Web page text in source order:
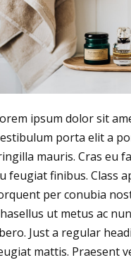
ipsum dolor sit
porta elit a
mauris. Cras eu
feugiat finibus. Class
per conubia
ut metus ac
Just a regular
mattis. Praesent